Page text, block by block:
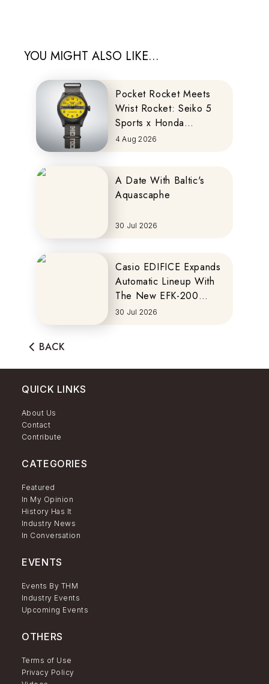
YOU MIGHT ALSO LIKE...
Pocket Rocket Meets
Wrist Rocket: Seiko 5
Sports x Honda
MOTOCOMPO
4 Aug 2026
A Date With Baltic's
Aquascaphe
30 Jul 2026
Casio EDIFICE Expands
Automatic Lineup With
The New EFK-200
Series
30 Jul 2026
BACK
QUICK LINKS
About Us
Contact
Contribute
CATEGORIES
Featured
In My Opinion
History Has It
Industry News
In Conversation
EVENTS
Events By THM
Industry Events
Upcoming Events
OTHERS
Terms of Use
Privacy Policy